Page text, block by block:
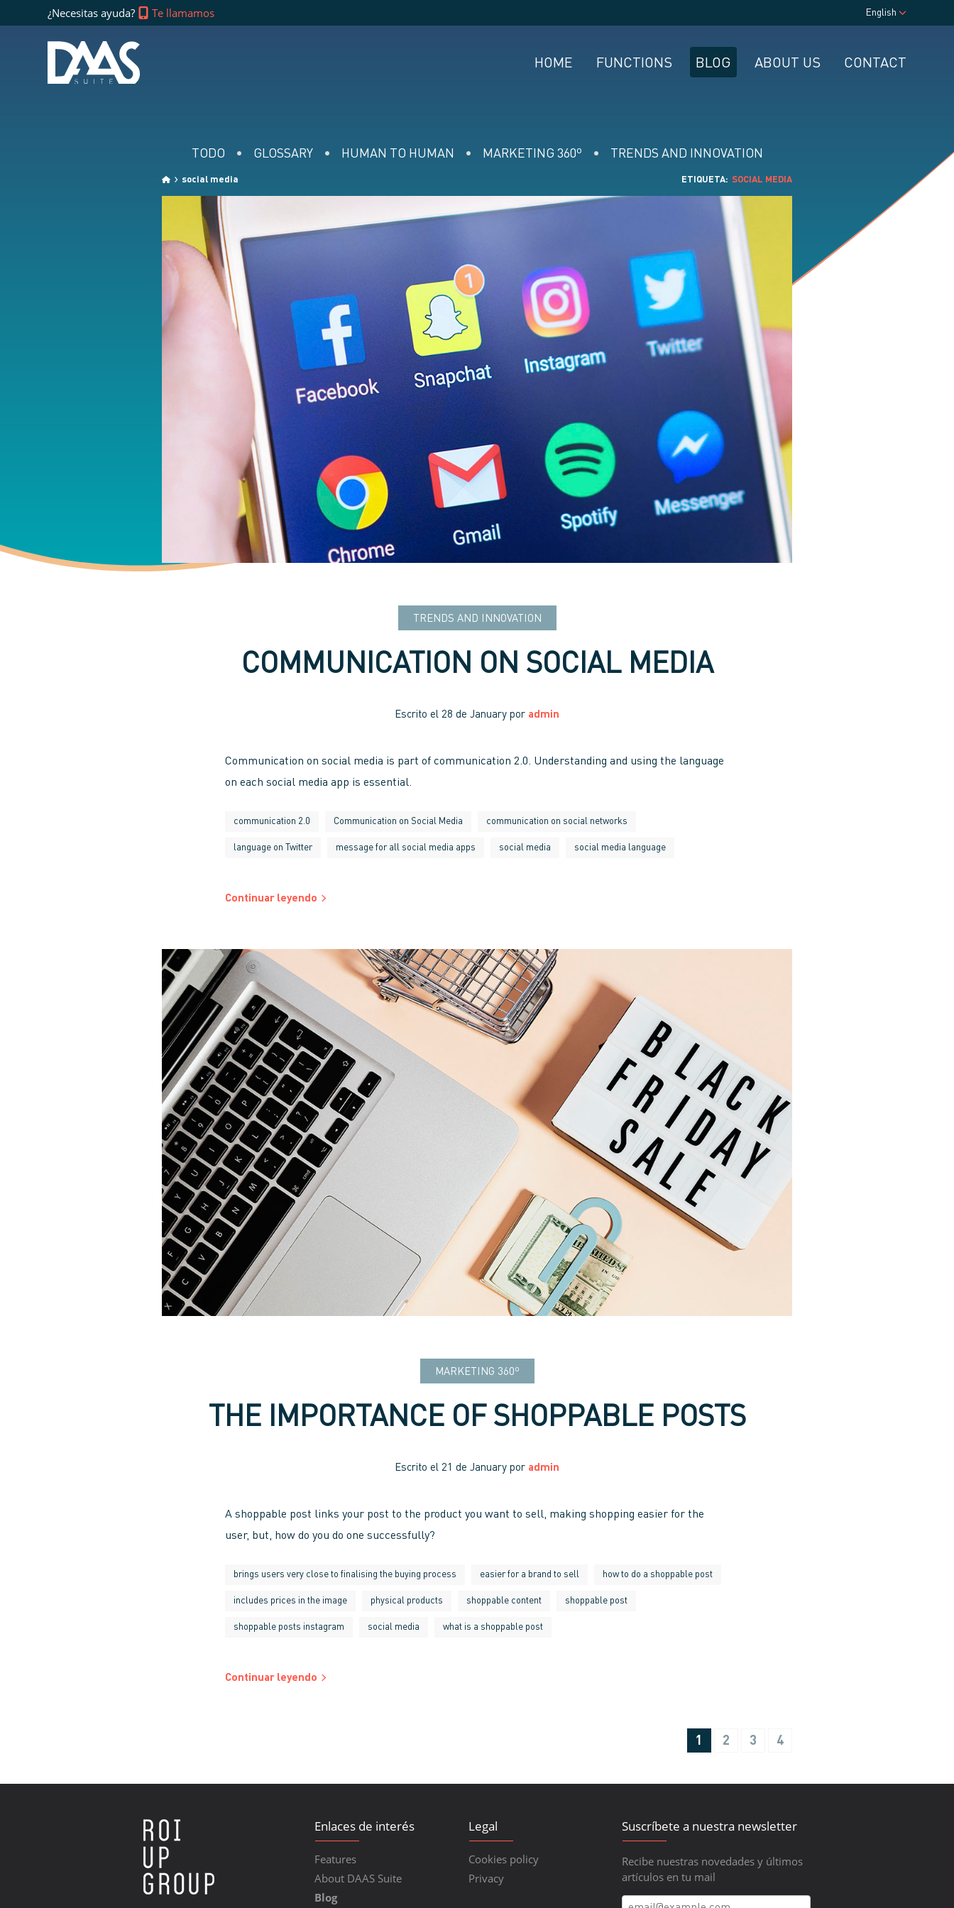
¿Necesitas ayuda? Te llamamos English
HOME FUNCTIONS BLOG ABOUT US CONTACT
TODO GLOSSARY HUMAN TO HUMAN MARKETING 360º TRENDS AND INNOVATION
ETIQUETA SOCIAL MEDIA
social media
TRENDS AND INNOVATION
COMMUNICATION ON SOCIAL MEDIA
Escrito el 28 de January por admin
Communication on social media is part of communication 2.0. Understanding and using the language
on each social media app is essential.
communication 2.0 Communication on Social Media communication on social networks
language on Twitter message for all social media apps social media social media language
Continuar leyendo
MARKETING 360º
THE IMPORTANCE OF SHOPPABLE POSTS
Escrito el 21 de January por admin
A shoppable post links your post to the product you want to sell, making shopping easier for the
user, but, how do you do one successfully?
brings users very close to finalising the buying process easier for a brand to sell how to do a shoppable post
includes prices in the image physical products shoppable content shoppable post
shoppable posts instagram social media what is a shoppable post
Continuar leyendo
1 2 3 4
Enlaces de interés
Features
About DAAS Suite
Blog
Legal
Cookies policy
Privacy
Suscríbete a nuestra newsletter
Recibe nuestras novedades y últimos
artículos en tu mail